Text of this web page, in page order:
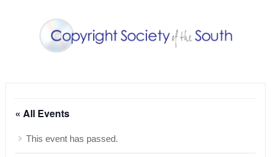
« All Events
This event has passed.